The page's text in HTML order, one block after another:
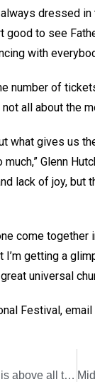
dressed
good to see
with
number of
all about the
what gives us
Glenn
lack of joy, but
come together
I’m getting a
universal
Festival,
‘The purpose of music in the liturgy is above all to give glory to God’